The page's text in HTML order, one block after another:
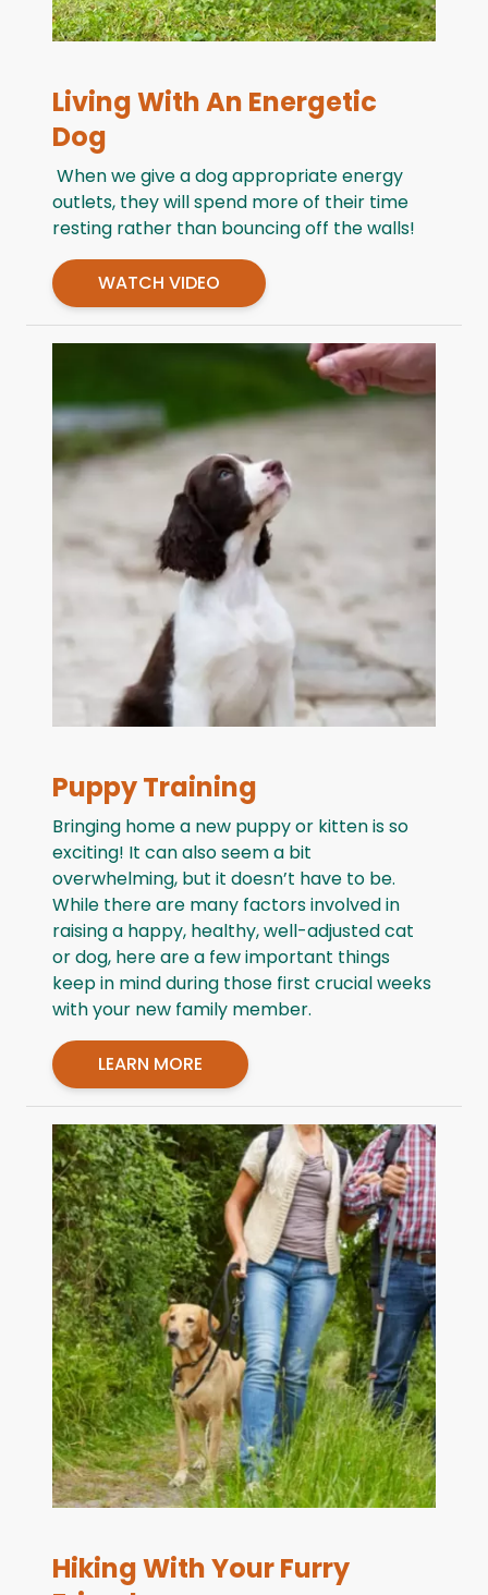
Living With An Energetic
Dog
When we give a dog appropriate energy
outlets, they will spend more of their time
resting rather than bouncing off the walls!
WATCH VIDEO
Puppy Training
Bringing home a new puppy or kitten is so
exciting! It can also seem a bit
overwhelming, but it doesn’t have to be.
While there are many factors involved in
raising a happy, healthy, well-adjusted cat
or dog, here are a few important things
keep in mind during those first crucial weeks
with your new family member.
LEARN MORE
Hiking With Your Furry